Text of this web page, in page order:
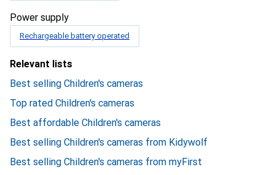
Power supply
Rechargeable battery operated
Relevant lists
Best selling Children's cameras
Top rated Children's cameras
Best affordable Children's cameras
Best selling Children's cameras from Kidywolf
Best selling Children's cameras from myFirst